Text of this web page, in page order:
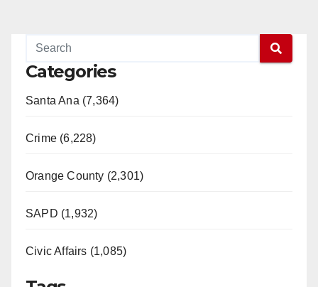
Categories
Santa Ana (7,364)
Crime (6,228)
Orange County (2,301)
SAPD (1,932)
Civic Affairs (1,085)